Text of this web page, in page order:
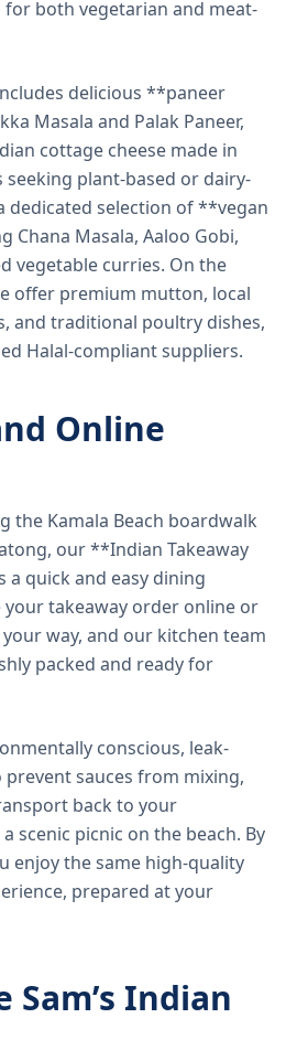
both vegetarian and meat-
delicious **paneer
Masala and Palak Paneer,
cottage cheese made in
plant-based or dairy-
dedicated selection of **vegan
Masala, Aaloo Gobi,
vegetable curries. On the
offer premium mutton, local
and traditional poultry dishes,
Halal-compliant suppliers.
Online
the Kamala Beach boardwalk
our **Indian Takeaway
quick and easy dining
your takeaway order online or
way, and our kitchen team
packed and ready for
conscious, leak-
sauces from mixing,
back to your
scenic picnic on the beach. By
enjoy the same high-quality
prepared at your
Sam’s Indian